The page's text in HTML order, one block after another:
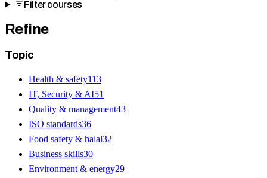
Filter courses
Refine
Topic
Health & safety113
IT, Security & AI51
Quality & management43
ISO standards36
Food safety & halal32
Business skills30
Environment & energy29